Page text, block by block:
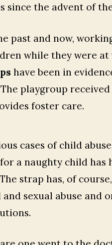
since the advent of
past and now,
while they were
have been in
playgroup
foster care.
cases of child
a naughty child
strap has, of
sexual abuse and